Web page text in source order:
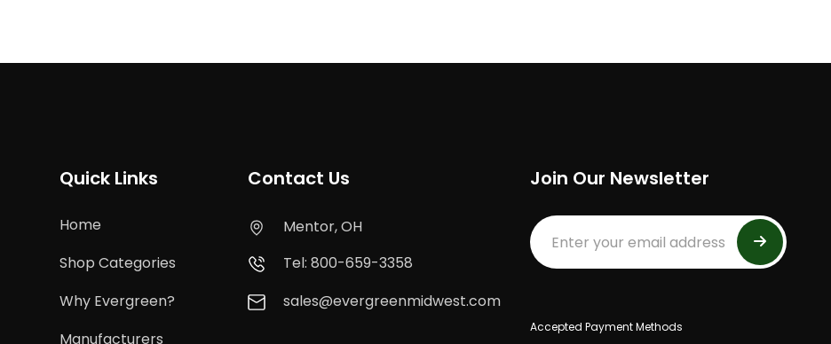
Quick Links
Home
Shop Categories
Why Evergreen?
Manufacturers
Contact Us
Mentor, OH
Tel: 800-659-3358
sales@evergreenmidwest.com
Join Our Newsletter
Accepted Payment Methods